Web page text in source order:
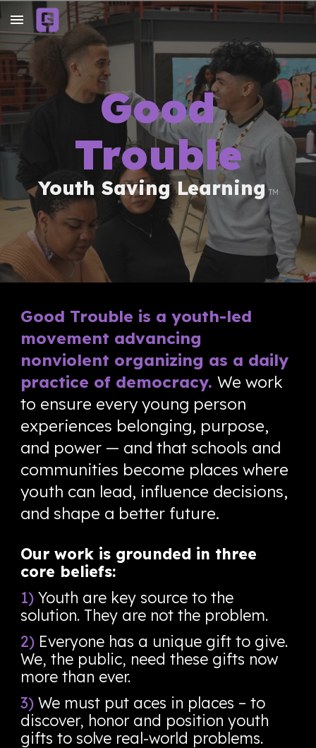
Skip to main content Skip to navigation
Good
Trouble
Youth Saving Learning TM
Good Trouble is a youth-led
movement advancing
nonviolent organizing as a daily
practice of democracy. We work
to ensure every young person
experiences belonging, purpose,
and power — and that schools and
communities become places where
youth can lead, influence decisions,
and shape a better future.
Our work is grounded in three
core beliefs:
1) Youth are key source to the
solution. They are not the problem.
2) Everyone has a unique gift to give.
We, the public, need these gifts now
more than ever.
3) We must put aces in places – to
discover, honor and position youth
gifts to solve real-world problems.